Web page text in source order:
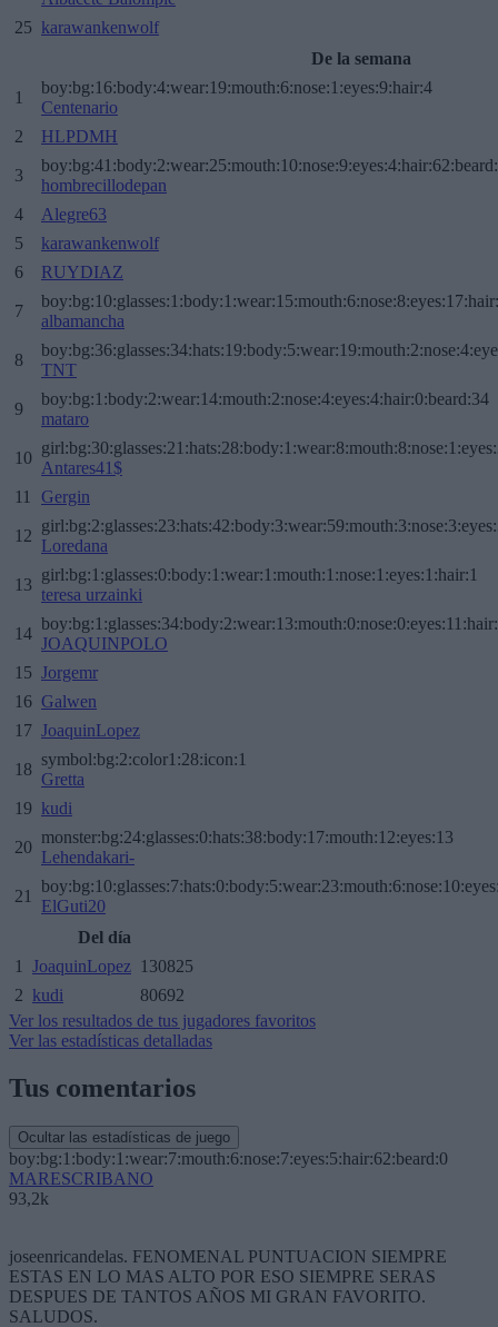
25 karawankenwolf
De la semana
1
boy:bg:16:body:4:wear:19:mouth:6:nose:1:eyes:9:hair:4
Centenario
2
HLPDMH
3
hombrecillodepan
4
Alegre63
5
karawankenwolf
6
RUYDIAZ
7
albamancha
8
TNT
9
boy:bg:1:body:2:wear:14:mouth:2:nose:4:eyes:4:hair:0:beard:34
mataro
10
Antares41$
11
Gergin
12
Loredana
13
girl:bg:1:glasses:0:body:1:wear:1:mouth:1:nose:1:eyes:1:hair:1
teresa urzainki
14
JOAQUINPOLO
15 Jorgemr
16 Galwen
17 JoaquinLopez
18
symbol:bg:2:color1:28:icon:1
Gretta
19 kudi
20
monster:bg:24:glasses:0:hats:38:body:17:mouth:12:eyes:13
Lehendakari-
21
ElGuti20
Del día
1
JoaquinLopez 130825
2 kudi
80692
Ver los resultados de tus jugadores favoritos
Ver las estadísticas detalladas
Tus comentarios
Ocultar las estadísticas de juego
boy:bg:1:body:1:wear:7:mouth:6:nose:7:eyes:5:hair:62:beard:0
MARESCRIBANO
93,2k
joseenricandelas. FENOMENAL PUNTUACION SIEMPRE
ESTAS EN LO MAS ALTO POR ESO SIEMPRE SERAS
DESPUES DE TANTOS AÑOS MI GRAN FAVORITO.
SALUDOS.